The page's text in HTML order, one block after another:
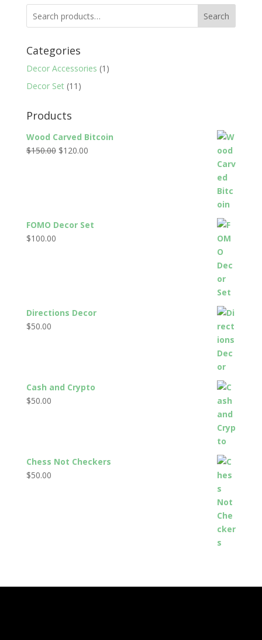
Search
Categories
Decor Accessories (1)
Decor Set (11)
Products
Wood Carved Bitcoin
$150.00 Original
$120.00Current
FOMO Decor Set
$100.00
Directions Decor
$50.00
Cash and Crypto
$50.00
Chess Not Checkers
$50.00